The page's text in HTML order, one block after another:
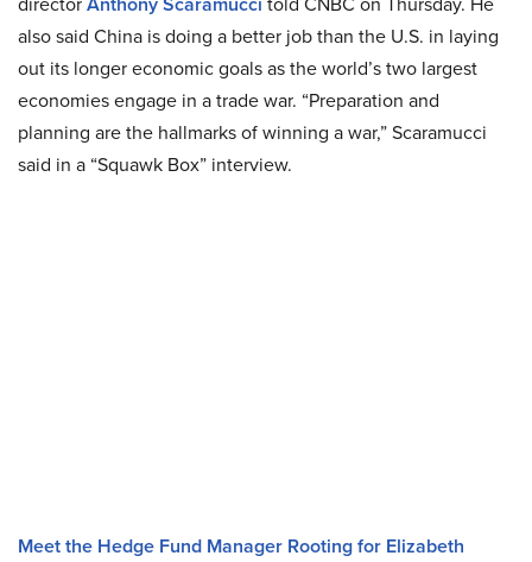
also said China is doing a better job than the U.S. in laying
out its longer economic goals as the world’s two largest
economies engage in a trade war. “Preparation and
planning are the hallmarks of winning a war,” Scaramucci
said in a “Squawk Box” interview.
Meet the Hedge Fund Manager Rooting for Elizabeth